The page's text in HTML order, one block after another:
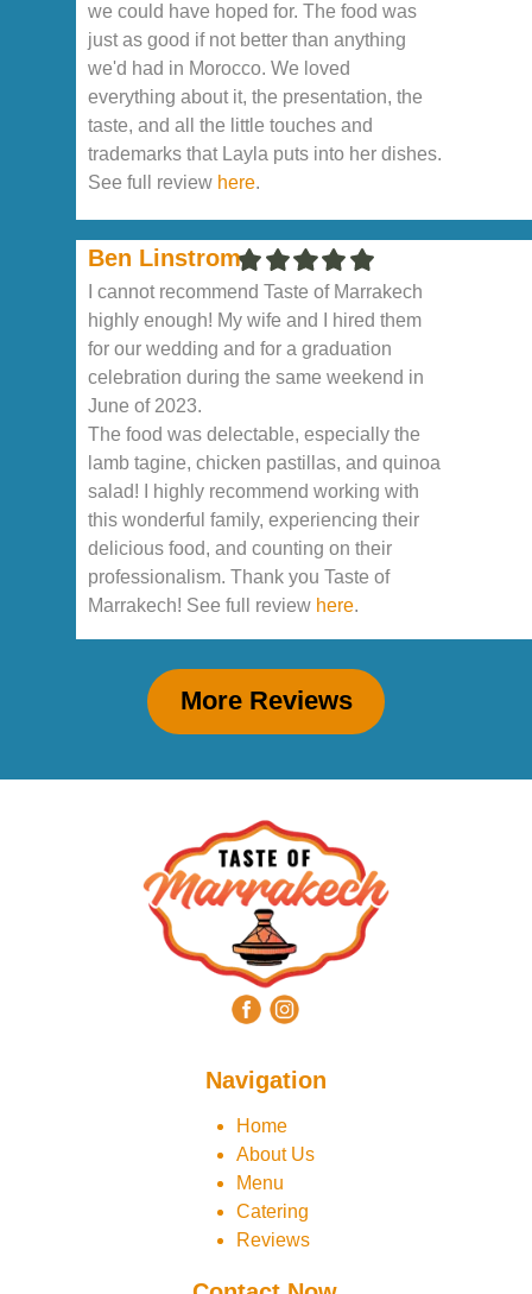
I cannot recommend Taste of Marrakech
highly enough! My wife and I hired them
for our wedding and for a graduation
celebration during the same weekend in
June of 2023.
The food was delectable, especially the
lamb tagine, chicken pastillas, and quinoa
salad! I highly recommend working with
this wonderful family, experiencing their
delicious food, and counting on their
professionalism. Thank you Taste of
Marrakech! See full review here.
Ben Linstrom
we could have hoped for. The food was
just as good if not better than anything
we'd had in Morocco. We loved
everything about it, the presentation, the
taste, and all the little touches and
trademarks that Layla puts into her dishes.
See full review here.
More Reviews
Home
About Us
Menu
Catering
Reviews
Navigation